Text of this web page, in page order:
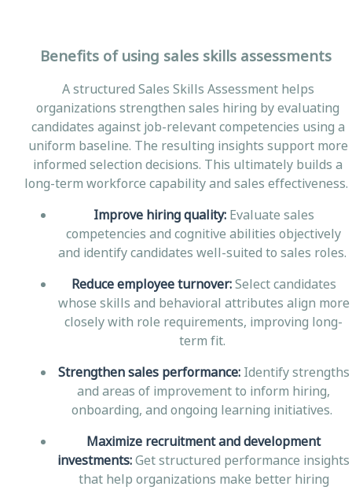
Benefits of using sales skills assessments
A structured Sales Skills Assessment helps
organizations strengthen sales hiring by evaluating
candidates against job-relevant competencies using a
uniform baseline. The resulting insights support more
informed selection decisions. This ultimately builds a
long-term workforce capability and sales effectiveness.
Improve hiring quality:Evaluate sales
competencies and cognitive abilities objectively
and identify candidates well-suited to sales roles.
Reduce employee turnover:Select candidates
whose skills and behavioral attributes align more
closely with role requirements, improving long-
term fit.
Strengthen sales performance:Identify strengths
and areas of improvement to inform hiring,
onboarding, and ongoing learning initiatives.
Maximize recruitment and development
investments:Get structured performance insights
that help organizations make better hiring